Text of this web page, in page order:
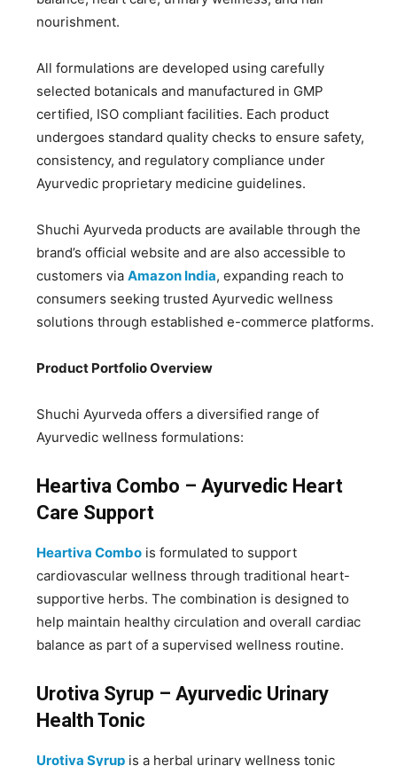
nourishment.
All formulations are developed using carefully
selected botanicals and manufactured in GMP
certified, ISO compliant facilities. Each product
undergoes standard quality checks to ensure safety,
consistency, and regulatory compliance under
Ayurvedic proprietary medicine guidelines.
Shuchi Ayurveda products are available through the
brand’s official website and are also accessible to
customers via Amazon India, expanding reach to
consumers seeking trusted Ayurvedic wellness
solutions through established e-commerce platforms.
Product Portfolio Overview
Shuchi Ayurveda offers a diversified range of
Ayurvedic wellness formulations:
Heartiva Combo – Ayurvedic Heart
Care Support
Heartiva Combo is formulated to support
cardiovascular wellness through traditional heart-
supportive herbs. The combination is designed to
help maintain healthy circulation and overall cardiac
balance as part of a supervised wellness routine.
Urotiva Syrup – Ayurvedic Urinary
Health Tonic
Urotiva Syrup is a herbal urinary wellness tonic